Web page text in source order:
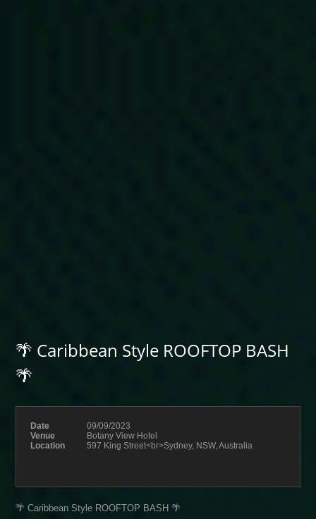
🌴 Caribbean Style ROOFTOP BASH
🌴
Date
09/09/2023
Venue
Botany View Hotel
Location
597 King Street<br>Sydney, NSW, Australia
🌴 Caribbean Style ROOFTOP BASH 🌴